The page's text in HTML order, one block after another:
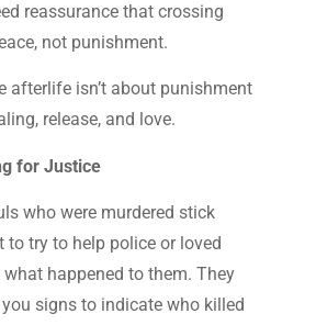
reassurance that crossing
not punishment.
afterlife isn’t about punishment
release, and love.
for Justice
who were murdered stick
to try to help police or loved
happened to them. They
signs to indicate who killed